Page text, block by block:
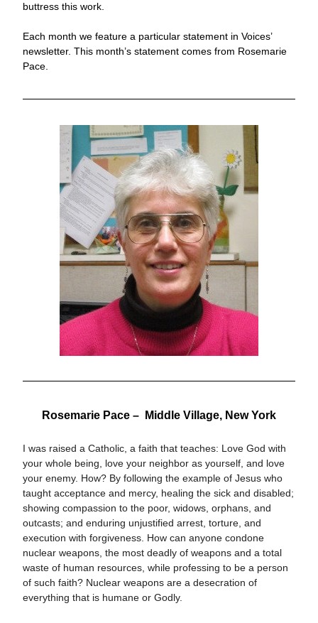
buttress this work.
Each month we feature a particular statement in Voices’
newsletter. This month’s statement comes from Rosemarie
Pace.
Rosemarie Pace – Middle Village, New York
I was raised a Catholic, a faith that teaches: Love God with
your whole being, love your neighbor as yourself, and love
your enemy. How? By following the example of Jesus who
taught acceptance and mercy, healing the sick and disabled;
showing compassion to the poor, widows, orphans, and
outcasts; and enduring unjustified arrest, torture, and
execution with forgiveness. How can anyone condone
nuclear weapons, the most deadly of weapons and a total
waste of human resources, while professing to be a person
of such faith? Nuclear weapons are a desecration of
everything that is humane or Godly.